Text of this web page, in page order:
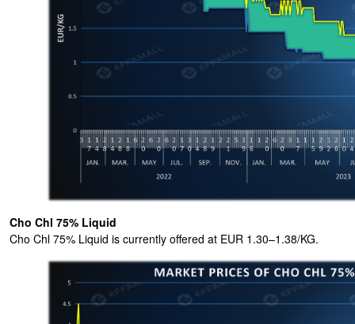
Cho Chl 75% Liquid
Cho Chl 75% Liquid is currently offered at EUR 1.30–1.38/KG.